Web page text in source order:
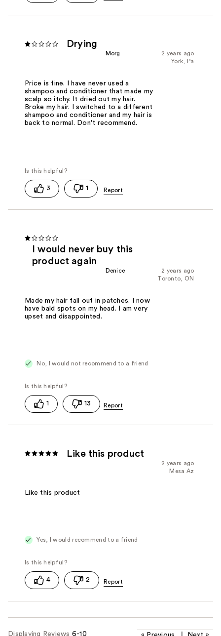
Drying
2 years ago
Morg
York, Pa
Price is fine. I have never used a
shampoo and conditioner that made my
scalp so itchy. It dried out my hair.
Broke my hair. I switched to a different
shampoo and conditioner and my hair is
back to normal. Don't recommend.
3 1
I would never buy this
product again
2 years ago
Denice
Toronto, ON
Made my hair fall out in patches. I now
have bald spots on my head. I am very
upset and disappointed.
No, I would not recommend to a friend
1 13
Like this product
2 years ago
Mesa Az
Like this product
Yes, I would recommend to a friend
4 2
Displaying Reviews 6-10